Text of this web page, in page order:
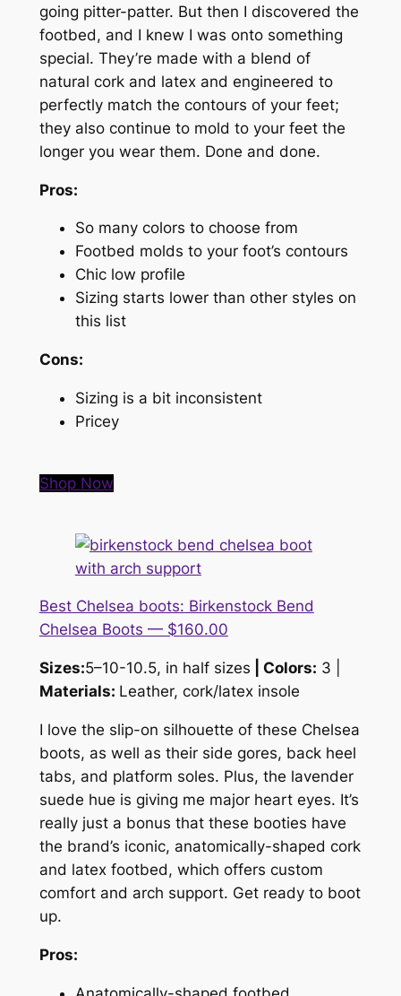
going pitter-patter. But then I discovered the
footbed, and I knew I was onto something
special. They’re made with a blend of
natural cork and latex and engineered to
perfectly match the contours of your feet;
they also continue to mold to your feet the
longer you wear them. Done and done.
Pros:
So many colors to choose from
Footbed molds to your foot’s contours
Chic low profile
Sizing starts lower than other styles on
this list
Cons:
Sizing is a bit inconsistent
Pricey
Shop Now
Best Chelsea boots: Birkenstock Bend
Chelsea Boots — $160.00
Sizes:5–10-10.5, in half sizes | Colors: 3 |
Materials: Leather, cork/latex insole
I love the slip-on silhouette of these Chelsea
boots, as well as their side gores, back heel
tabs, and platform soles. Plus, the lavender
suede hue is giving me majorheart eyes. It’s
really just a bonus that these booties have
the brand’s iconic, anatomically-shaped cork
and latex footbed, which offers custom
comfort and arch support. Get ready to boot
up.
Pros: